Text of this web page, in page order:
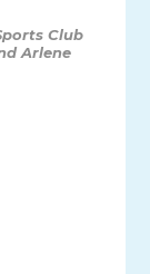
Club
Arlene